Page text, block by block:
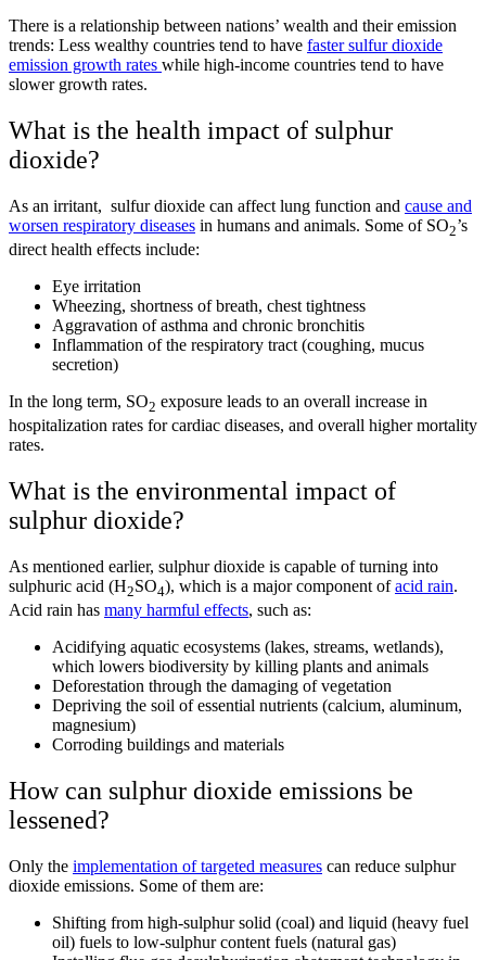
There is a relationship between nations’ wealth and their emission
trends: Less wealthy countries tend to have faster sulfur dioxide
emission growth rates while high-income countries tend to have
slower growth rates.
What is the health impact of sulphur
dioxide?
As an irritant, sulfur dioxide can affect lung function and cause and
worsen respiratory diseases in humans and animals. Some of SO2’s
direct health effects include:
Eye irritation
Wheezing, shortness of breath, chest tightness
Aggravation of asthma and chronic bronchitis
Inflammation of the respiratory tract (coughing, mucus
secretion)
In the long term, SO2 exposure leads to an overall increase in
hospitalization rates for cardiac diseases, and overall higher mortality
rates.
What is the environmental impact of
sulphur dioxide?
As mentioned earlier, sulphur dioxide is capable of turning into
sulphuric acid (H2SO4), which is a major component ofacid rain.
Acid rain has many harmful effects, such as:
Acidifying aquatic ecosystems (lakes, streams, wetlands),
which lowers biodiversity by killing plants and animals
Deforestation through the damaging of vegetation
Depriving the soil of essential nutrients (calcium, aluminum,
magnesium)
Corroding buildings and materials
How can sulphur dioxide emissions be
lessened?
Only the implementation of targeted measures can reduce sulphur
dioxide emissions. Some of them are:
Shifting from high-sulphur solid (coal) and liquid (heavy fuel
oil) fuels to low-sulphur content fuels (natural gas)